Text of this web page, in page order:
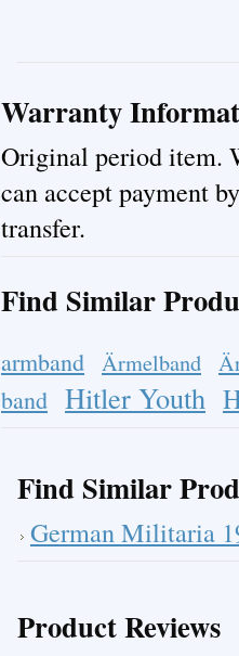
Warranty
Original period item.
can accept payment
transfer.
Find Similar
armband Ärmelband
band Hitler Youth
Find Similar
German Militaria
Product Reviews